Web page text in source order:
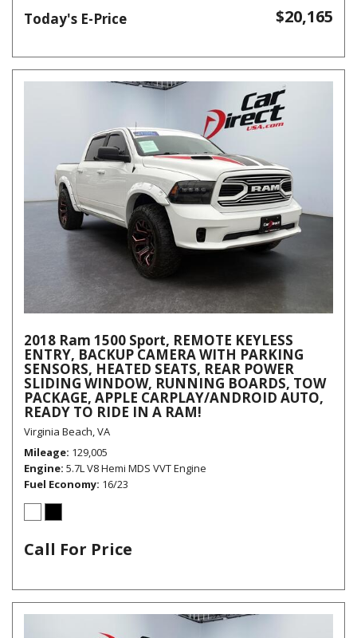
Today's E-Price $20,165
2018 Ram 1500 Sport, REMOTE KEYLESS
ENTRY, BACKUP CAMERA WITH PARKING
SENSORS, HEATED SEATS, REAR POWER
SLIDING WINDOW, RUNNING BOARDS, TOW
PACKAGE, APPLE CARPLAY/ANDROID AUTO,
READY TO RIDE IN A RAM!
Virginia Beach, VA
Mileage 129,005
Engine 5.7L V8 Hemi MDS VVT Engine
Fuel Economy 16/23
Call For Price